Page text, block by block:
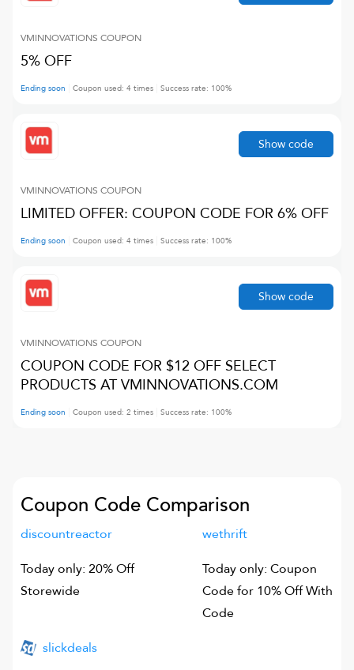
VMINNOVATIONS COUPON
5% OFF
Ending soon Coupon used: 4 times Success rate: 100%
VMINNOVATIONS COUPON
LIMITED OFFER: COUPON CODE FOR 6% OFF
Ending soon Coupon used: 4 times Success rate: 100%
Show code
VMINNOVATIONS COUPON
COUPON CODE FOR $12 OFF SELECT
PRODUCTS AT VMINNOVATIONS.COM
Ending soon Coupon used: 2 times Success rate: 100%
Show code
Coupon Code Comparison
discountreactor
Today only: 20% Off
Storewide
wethrift
Today only: Coupon
Code for 10% Off With
Code
slickdeals